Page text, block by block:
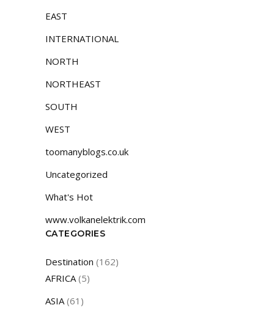
EAST
INTERNATIONAL
NORTH
NORTHEAST
SOUTH
WEST
toomanyblogs.co.uk
Uncategorized
What's Hot
www.volkanelektrik.com
CATEGORIES
Destination (162)
AFRICA (5)
ASIA (61)